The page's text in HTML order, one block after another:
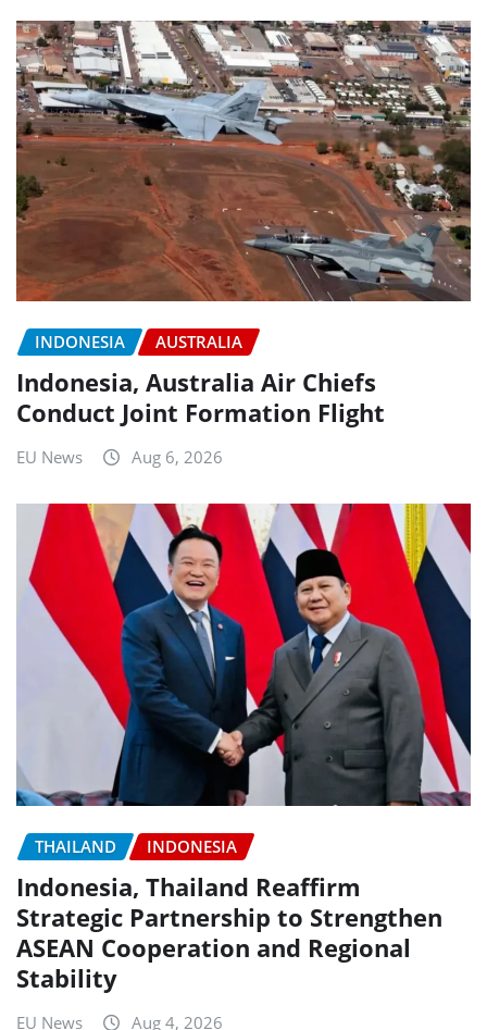
INDONESIA AUSTRALIA
Indonesia, Australia Air Chiefs
Conduct Joint Formation Flight
EU News Aug 6, 2026
THAILAND INDONESIA
Indonesia, Thailand Reaffirm
Strategic Partnership to Strengthen
ASEAN Cooperation and Regional
Stability
EU News Aug 4, 2026